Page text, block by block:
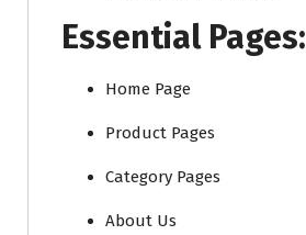
Essential Pages:
Home Page
Product Pages
Category Pages
About Us